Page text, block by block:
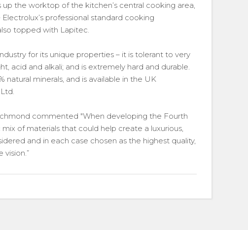
the worktop of the kitchen’s central cooking area,
professional standard cooking
topped with Lapitec.
for its unique properties – it is tolerant to very
acid and alkali; and is extremely hard and durable.
minerals, and is available in the UK
commented "When developing the Fourth
of materials that could help create a luxurious,
and in each case chosen as the highest quality,